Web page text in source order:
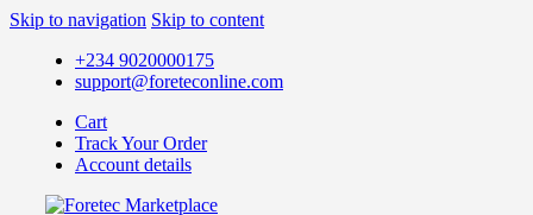
Skip to navigation Skip to content
+234 9020000175
support@foreteconline.com
Cart
Track Your Order
Account details